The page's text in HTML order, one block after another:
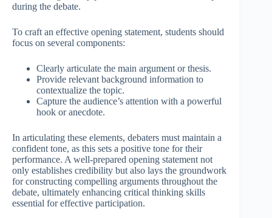
during the debate.
To craft an effective opening statement, students should
focus on several components:
Clearly articulate the main argument or thesis.
Provide relevant background information to
contextualize the topic.
Capture the audience’s attention with a powerful
hook or anecdote.
In articulating these elements, debaters must maintain a
confident tone, as this sets a positive tone for their
performance. A well-prepared opening statement not
only establishes credibility but also lays the groundwork
for constructing compelling arguments throughout the
debate, ultimately enhancing critical thinking skills
essential for effective participation.